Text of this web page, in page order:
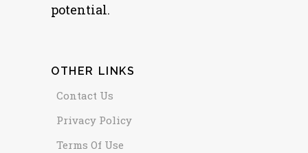
potential.
OTHER LINKS
Contact Us
Privacy Policy
Terms Of Use